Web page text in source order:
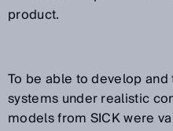
product.
To be able to develop
systems under realistic
models from SICK were